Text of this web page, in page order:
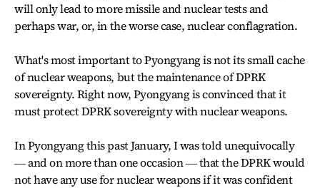
will only lead to more missile and nuclear tests and
perhaps war, or, in the worse case, nuclear conflagration.
What's most important to Pyongyang is not its small cache
of nuclear weapons, but the maintenance of DPRK
sovereignty. Right now, Pyongyang is convinced that it
must protect DPRK sovereignty with nuclear weapons.
In Pyongyang this past January, I was told unequivocally
― and on more than one occasion ― that the DPRK would
not have any use for nuclear weapons if it was confident